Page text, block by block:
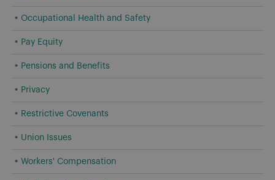
Occupational Health and Safety
Pay Equity
Pensions and Benefits
Privacy
Restrictive Covenants
Union Issues
Workers' Compensation